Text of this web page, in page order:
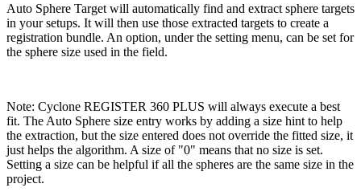
Auto Sphere Target will automatically find and extract sphere targets
in your setups. It will then use those extracted targets to create a
registration bundle. An option, under the setting menu, can be set for
the sphere size used in the field.
Note: Cyclone REGISTER 360 PLUS will always execute a best
fit. The Auto Sphere size entry works by adding a size hint to help
the extraction, but the size entered does not override the fitted size, it
just helps the algorithm. A size of "0" means that no size is set.
Setting a size can be helpful if all the spheres are the same size in the
project.